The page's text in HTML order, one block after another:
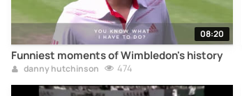
08:20
Funniest moments of Wimbledon's history
danny hutchinson 474